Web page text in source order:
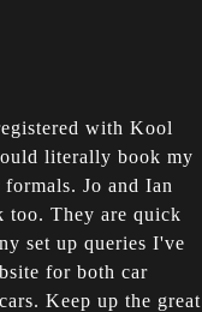
with Kool
literally book my
Jo and Ian
too. They are quick
set up queries I've
for both car
Keep up the great